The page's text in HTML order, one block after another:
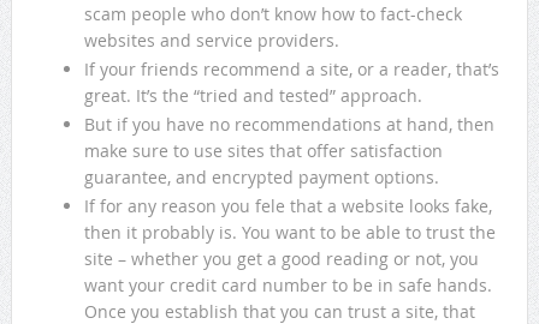
scam people who don’t know how to fact-check
websites and service providers.
If your friends recommend a site, or a reader, that’s
great. It’s the “tried and tested” approach.
But if you have no recommendations at hand, then
make sure to use sites that offer satisfaction
guarantee, and encrypted payment options.
If for any reason you fele that a website looks fake,
then it probably is. You want to be able to trust the
site – whether you get a good reading or not, you
want your credit card number to be in safe hands.
Once you establish that you can trust a site, that